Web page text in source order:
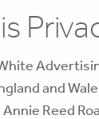
and
Reed